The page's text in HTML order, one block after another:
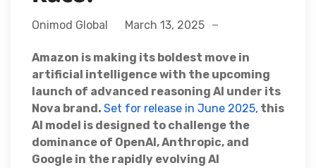
Onimod Global March 13, 2025
Amazon is making its boldest move in
artificial intelligence with the upcoming
launch of advanced reasoning AI under its
Nova brand. Set for release in June 2025, this
AI model is designed to challenge the
dominance of OpenAI, Anthropic, and
Google in the rapidly evolving AI